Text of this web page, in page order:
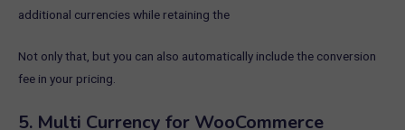
additional currencies while retaining the
Not only that, but you can also automatically include the conversion
fee in your pricing.
5. Multi Currency for WooCommerce